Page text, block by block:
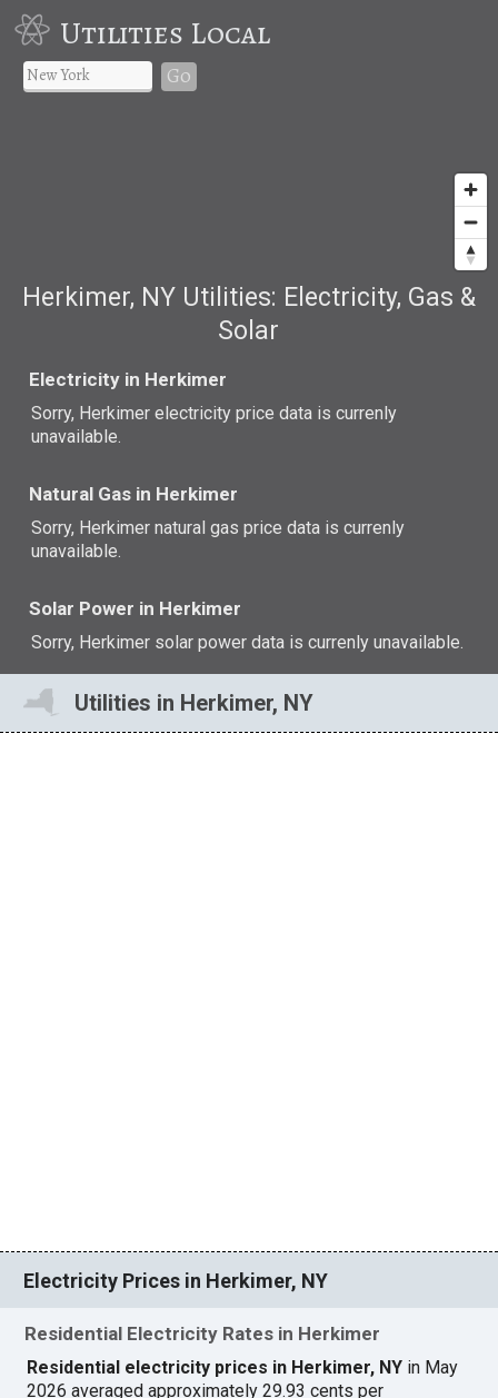
Utilities Local
Go
Herkimer, NY Utilities: Electricity, Gas &
Solar
Electricity in Herkimer
Sorry, Herkimer electricity price data is currenly
unavailable.
Natural Gas in Herkimer
Sorry, Herkimer natural gas price data is currenly
unavailable.
Solar Power in Herkimer
Sorry, Herkimer solar power data is currenly unavailable.
Utilities in Herkimer, NY
Electricity Prices in Herkimer, NY
Residential Electricity Rates in Herkimer
Residential electricity prices in Herkimer, NY in May
2026 averaged approximately 29.93 cents per